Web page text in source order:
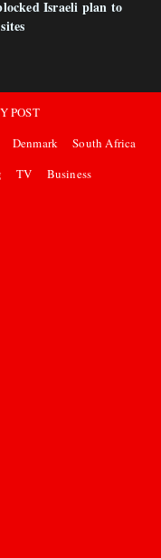
Israeli plan to
POST
Denmark
South Africa
TV Business